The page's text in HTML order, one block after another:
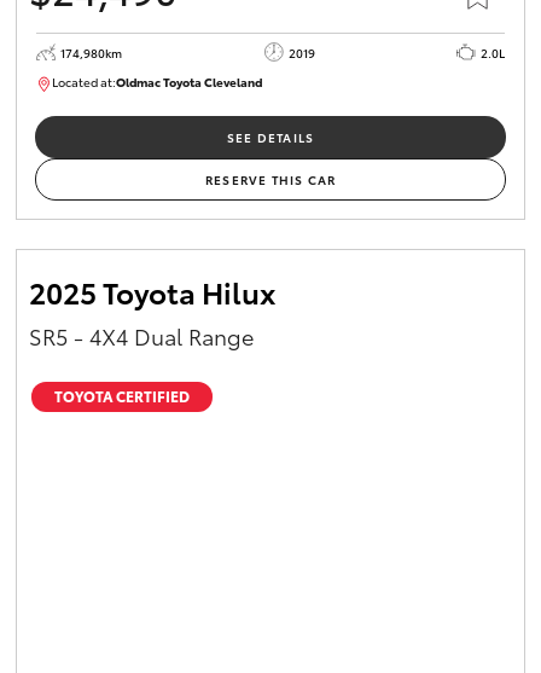
174,980km 2019
2.0L
Located at:Oldmac Toyota ClevelandCU01007
SEE DETAILS
RESERVE THIS CAR
2025 Toyota Hilux
SR5 - 4X4 Dual Range
TOYOTA CERTIFIED